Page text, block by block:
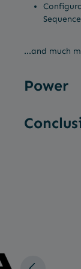
...and much
Power